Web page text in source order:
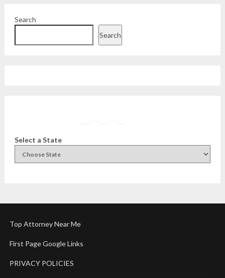
Search
Search
Select a State
Top Attorney Near Me
First Page Google Links
PRIVACY POLICIES